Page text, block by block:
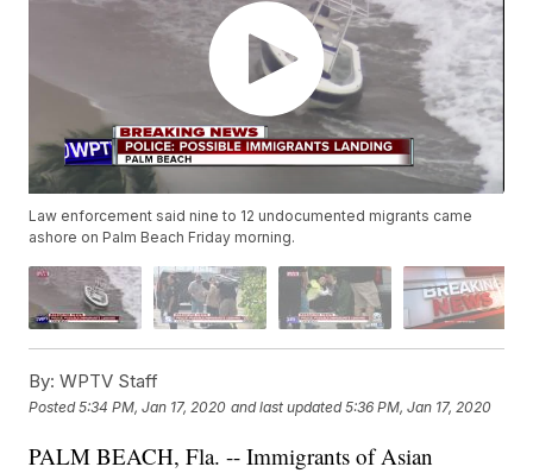
Law enforcement said nine to 12 undocumented migrants came
ashore on Palm Beach Friday morning.
By: WPTV Staff
Posted5:34 PM, Jan 17, 2020 and last updated 5:36 PM, Jan 17, 2020
PALM BEACH, Fla. -- Immigrants of Asian